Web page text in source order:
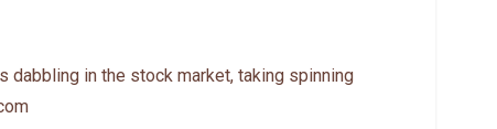
dabbling in the stock market, taking spinning